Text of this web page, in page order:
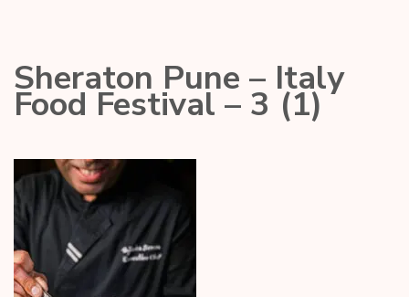
Sheraton Pune – Italy
Food Festival – 3 (1)